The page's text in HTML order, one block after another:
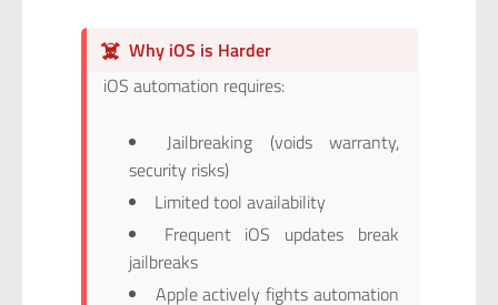
☠️ Why iOS is Harder
iOS automation requires:
Jailbreaking (voids warranty,
security risks)
Limited tool availability
Frequent iOS updates break
jailbreaks
Apple actively fights automation